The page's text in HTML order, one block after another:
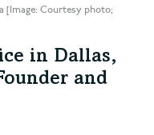
[Image: Courtesy photo;
in Dallas,
and